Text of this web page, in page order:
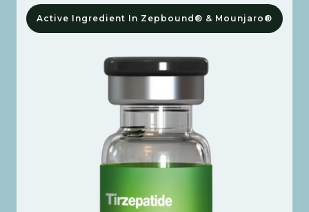
Active Ingredient In Zepbound® & Mounjaro®